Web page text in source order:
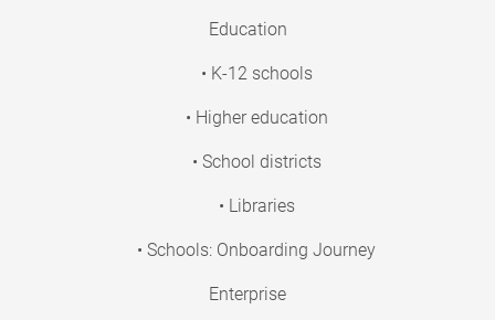
Education
• K-12 schools
• Higher education
• School districts
• Libraries
• Schools: Onboarding Journey
Enterprise